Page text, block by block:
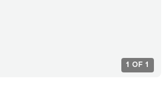
1 OF 1